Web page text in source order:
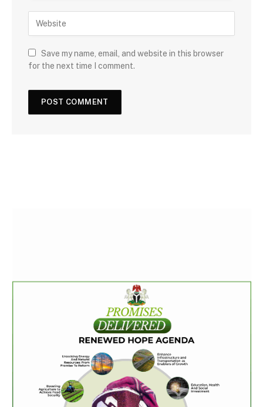
Save my name, email, and website in this browser
for the next time I comment.